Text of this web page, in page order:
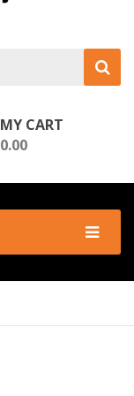
MY CART
0.00